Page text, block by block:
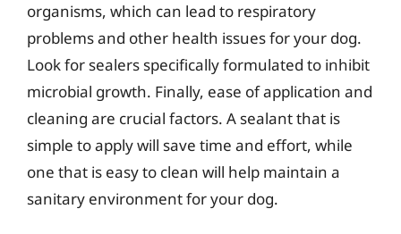
organisms, which can lead to respiratory
problems and other health issues for your dog.
Look for sealers specifically formulated to inhibit
microbial growth. Finally, ease of application and
cleaning are crucial factors. A sealant that is
simple to apply will save time and effort, while
one that is easy to clean will help maintain a
sanitary environment for your dog.